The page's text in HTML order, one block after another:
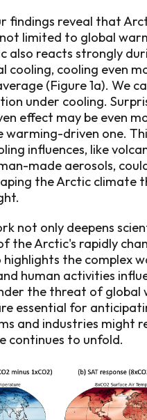
findings reveal that
limited to global
also reacts strongly
cooling, cooling even
(Figure 1a). We
under cooling.
effect may be even
warming-driven one.
influences, like
made aerosols,
the Arctic climate
not only deepens
the Arctic's rapidly
the complex
human activities
the threat of global
essential for
and industries might
continues to unfold.